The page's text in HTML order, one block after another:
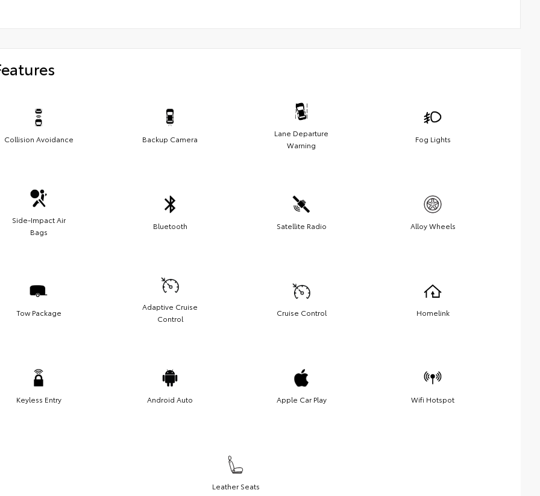
Collision Avoidance Backup Camera
Lane Departure
Warning
Fog Lights
Side-Impact Air
Bags
Bluetooth Satellite Radio Alloy Wheels
Tow Package
Adaptive Cruise
Control
Cruise Control Homelink
Keyless Entry Android Auto Apple Car Play Wifi Hotspot
Leather Seats